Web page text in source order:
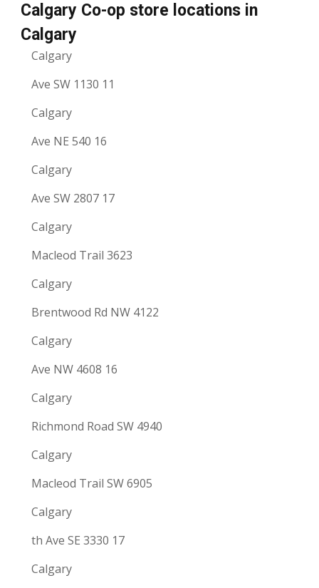
Calgary Co-op store locations in
Calgary
Calgary
Ave SW 1130 11
Calgary
Ave NE 540 16
Calgary
Ave SW 2807 17
Calgary
Macleod Trail 3623
Calgary
Brentwood Rd NW 4122
Calgary
Ave NW 4608 16
Calgary
Richmond Road SW 4940
Calgary
Macleod Trail SW 6905
Calgary
th Ave SE 3330 17
Calgary